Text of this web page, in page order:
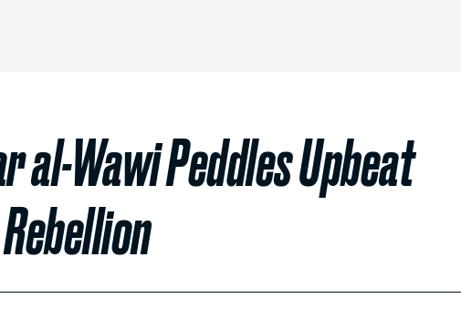
al-Wawi Peddles Upbeat